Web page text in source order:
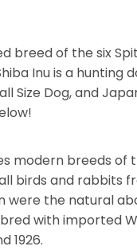
breed of the six
Inu is a hunting
Size Dog, and
modern breeds
birds and rabbits
the natural
with imported
1926.